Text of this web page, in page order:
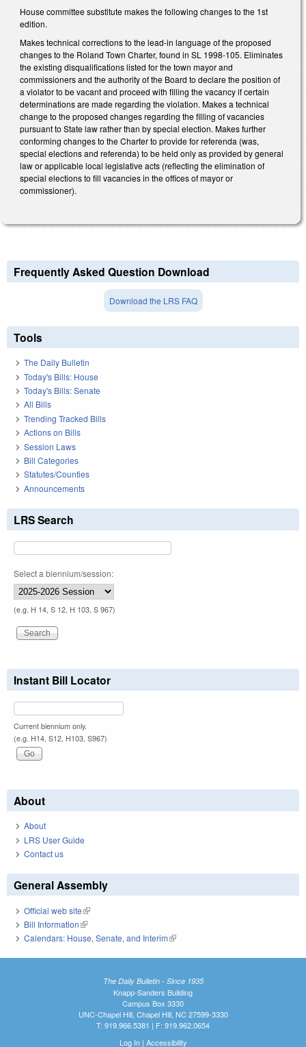
House committee substitute makes the following changes to the 1st
edition.
Makes technical corrections to the lead-in language of the proposed
changes to the Roland Town Charter, found in SL 1998-105. Eliminates
the existing disqualifications listed for the town mayor and
commissioners and the authority of the Board to declare the position of
a violator to be vacant and proceed with filling the vacancy if certain
determinations are made regarding the violation. Makes a technical
change to the proposed changes regarding the filling of vacancies
pursuant to State law rather than by special election. Makes further
conforming changes to the Charter to provide for referenda (was,
special elections and referenda) to be held only as provided by general
law or applicable local legislative acts (reflecting the elimination of
special elections to fill vacancies in the offices of mayor or
commissioner).
Frequently Asked Question Download
Download the LRS FAQ
Tools
The Daily Bulletin
Today's Bills: House
Today's Bills: Senate
All Bills
Trending Tracked Bills
Actions on Bills
Session Laws
Bill Categories
Statutes/Counties
Announcements
LRS Search
Select a biennium/session:
(e.g. H 14, S 12, H 103, S 967)
Instant Bill Locator
Current biennium only.
(e.g. H14, S12, H103, S967)
About
About
LRS User Guide
Contact us
General Assembly
Official web site(link is external)
Bill Information(link is external)
Calendars: House, Senate, and Interim(link is external)
The Daily Bulletin - Since 1935
Knapp-Sanders Building
Campus Box 3330
UNC-Chapel Hill, Chapel Hill, NC 27599-3330
T: 919.966.5381 | F: 919.962.0654
Log In| Accessibility